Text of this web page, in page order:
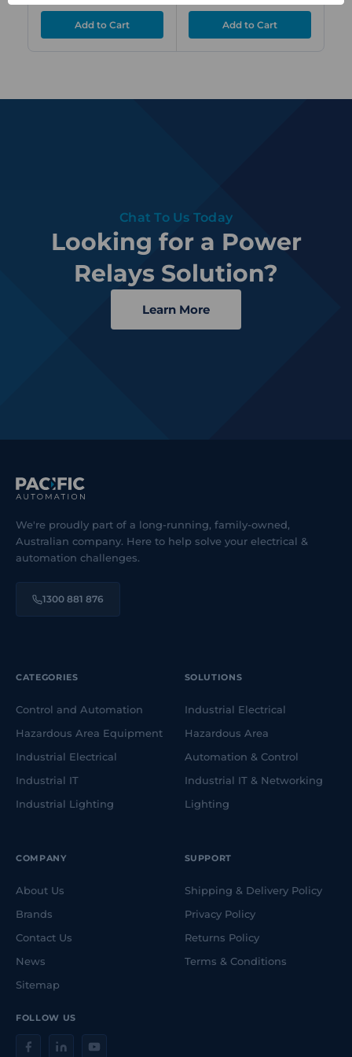
Chat To Us Today
Looking for a Power
Relays Solution?
Learn More
We're proudly part of a long-running, family-owned,
Australian company. Here to help solve your electrical &
automation challenges.
1300 881 876
FOLLOW US
CATEGORIES
Control and Automation
Hazardous Area Equipment
Industrial Electrical
Industrial IT
Industrial Lighting
SOLUTIONS
Industrial Electrical
Hazardous Area
Automation & Control
Industrial IT & Networking
Lighting
COMPANY
About Us
Brands
Contact Us
News
Sitemap
SUPPORT
Shipping & Delivery Policy
Privacy Policy
Returns Policy
Terms & Conditions